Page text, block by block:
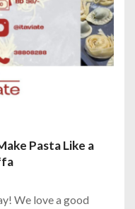
Pasta Like a
We love a good